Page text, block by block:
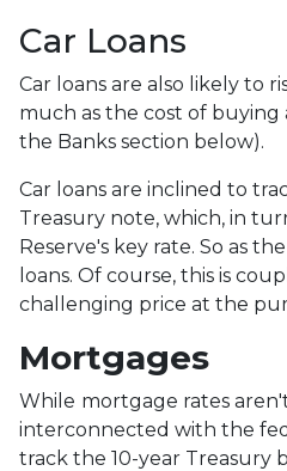
Car Loans
Car loans are also likely to
much as the cost of buying
the Banks section below).
Car loans are inclined to
Treasury note, which, in
Reserve's key rate. So as
loans. Of course, this is
challenging price at the
Mortgages
While mortgage rates
interconnected with the
track the 10-year Treasury